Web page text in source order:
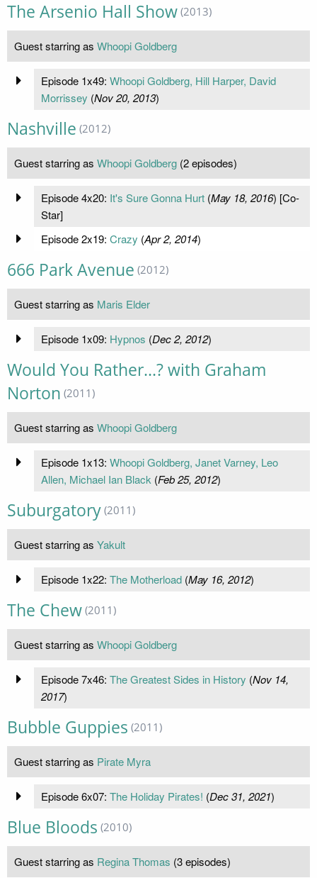
The Arsenio Hall Show (2013)
Guest starring as Whoopi Goldberg
Episode 1x49: Whoopi Goldberg, Hill Harper, David
Morrissey (Nov 20, 2013)
Nashville (2012)
Guest starring as Whoopi Goldberg (2 episodes)
Episode 4x20: It's Sure Gonna Hurt(May 18, 2016) [Co-
Star]
Episode 2x19: Crazy (Apr 2, 2014)
666 Park Avenue (2012)
Guest starring as Maris Elder
Episode 1x09: Hypnos (Dec 2, 2012)
Would You Rather...? with Graham
Norton (2011)
Guest starring as Whoopi Goldberg
Episode 1x13: Whoopi Goldberg, Janet Varney, Leo
Allen, Michael Ian Black (Feb 25, 2012)
Suburgatory (2011)
Guest starring as Yakult
Episode 1x22: The Motherload(May 16, 2012)
The Chew (2011)
Guest starring as Whoopi Goldberg
Episode 7x46: The Greatest Sides in History (Nov 14,
2017)
Bubble Guppies (2011)
Guest starring as Pirate Myra
Episode 6x07: The Holiday Pirates! (Dec 31, 2021)
Blue Bloods (2010)
Guest starring as Regina Thomas (3 episodes)